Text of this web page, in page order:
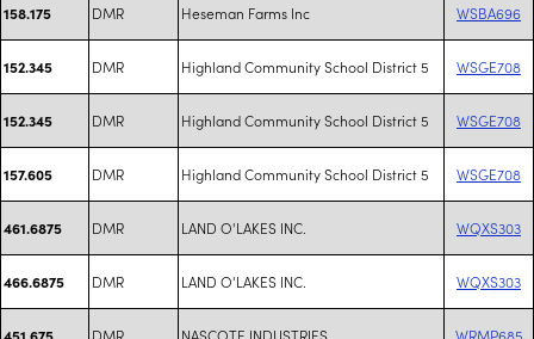
158.175 DMR Heseman Farms Inc WSBA696
152.345 DMR Highland Community School District 5 WSGE708
152.345 DMR Highland Community School District 5 WSGE708
157.605 DMR Highland Community School District 5 WSGE708
461.6875 DMR LAND O'LAKES INC. WQXS303
466.6875 DMR LAND O'LAKES INC. WQXS303
451.675 DMR NASCOTE INDUSTRIES WRMP685